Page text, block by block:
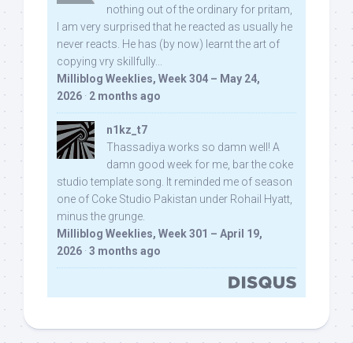
nothing out of the ordinary for pritam,
I am very surprised that he reacted as usually he
never reacts. He has (by now) learnt the art of
copying vry skillfully...
Milliblog Weeklies, Week 304 – May 24,
2026 · 2 months ago
n1kz_t7
Thassadiya works so damn well! A
damn good week for me, bar the coke
studio template song. It reminded me of season
one of Coke Studio Pakistan under Rohail Hyatt,
minus the grunge.
Milliblog Weeklies, Week 301 – April 19,
2026 · 3 months ago